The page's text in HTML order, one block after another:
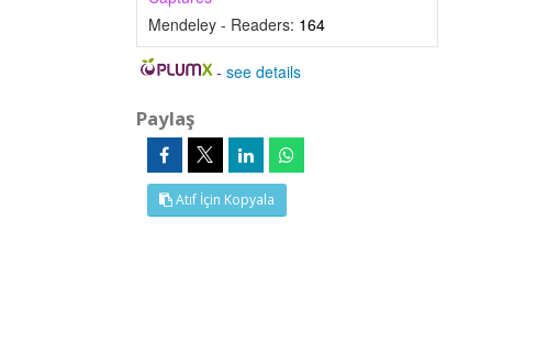
Mendeley - Readers: 164
-see details
Paylaş
Atıf İçin Kopyala